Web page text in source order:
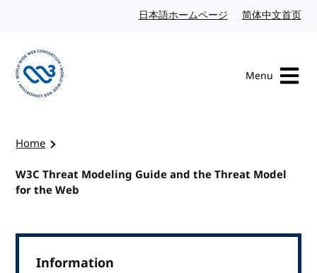
日本語ホームページ Japanese website
简体中文首页
Menu
Home
W3C Threat Modeling Guide and the Threat Model
for the Web
Information